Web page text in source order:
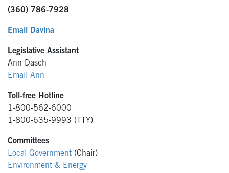
(360) 786-7928
Email Davina
Legislative Assistant
Ann Dasch
Email Ann
Toll-free Hotline
1-800-562-6000
1-800-635-9993 (TTY)
Committees
Local Government (Chair)
Environment & Energy